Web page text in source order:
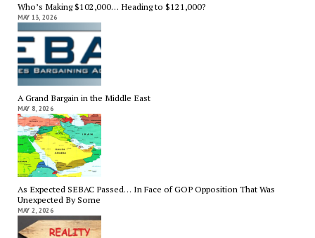
Who’s Making $102,000… Heading to $121,000?
MAY 13, 2026
A Grand Bargain in the Middle East
MAY 8, 2026
As Expected SEBAC Passed… In Face of GOP Opposition That Was
Unexpected By Some
MAY 2, 2026